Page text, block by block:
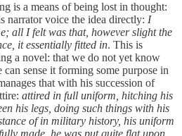
is a means of being lost in thought:
narrator voice the idea directly: I
all I felt was that, however slight the
it essentially fitted in. This is
a novel: that we do not yet know
sense it forming some purpose in
that with his succession of
attired in full uniform, hitching his
his legs, doing such things with his
of in military history, his uniform